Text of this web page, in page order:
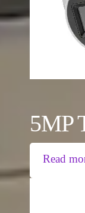
5MP
Read